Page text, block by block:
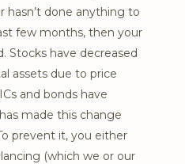
hasn’t done anything to
few months, then your
Stocks have decreased
assets due to price
and bonds have
made this change
prevent it, you either
(which we or our